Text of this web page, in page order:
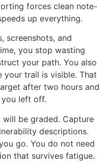
forces clean note-
up everything.
screenshots, and
you stop wasting
your path. You also
your trail is visible. That
after two hours and
left off.
be graded. Capture
descriptions.
go. You do not need
that survives fatigue.